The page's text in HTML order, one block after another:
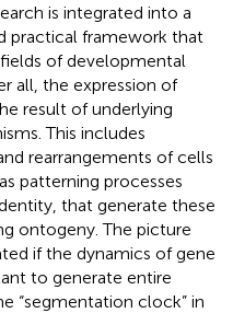
is integrated into a
practical framework that
of developmental
all, the expression of
result of underlying
This includes
rearrangements of cells
patterning processes
that generate these
ontogeny. The picture
if the dynamics of gene
to generate entire
“segmentation clock” in